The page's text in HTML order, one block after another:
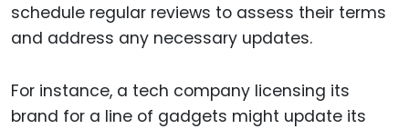
schedule regular reviews to assess their terms
and address any necessary updates.
For instance, a tech company licensing its
brand for a line of gadgets might update its